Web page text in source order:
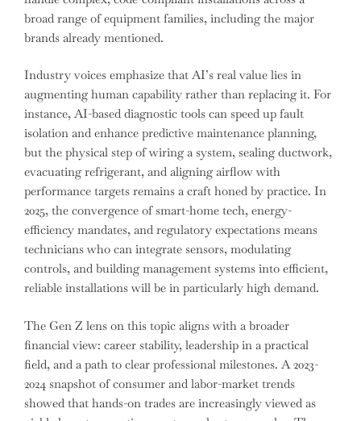
broad range of equipment families, including the major
brands already mentioned.
Industry voices emphasize that AI’s real value lies in
augmenting human capability rather than replacing it. For
instance, AI-based diagnostic tools can speed up fault
isolation and enhance predictive maintenance planning,
but the physical step of wiring a system, sealing ductwork,
evacuating refrigerant, and aligning airflow with
performance targets remains a craft honed by practice. In
2025, the convergence of smart-home tech, energy-
efficiency mandates, and regulatory expectations means
technicians who can integrate sensors, modulating
controls, and building management systems into efficient,
reliable installations will be in particularly high demand.
The Gen Z lens on this topic aligns with a broader
financial view: career stability, leadership in a practical
field, and a path to clear professional milestones. A 2023-
2024 snapshot of consumer and labor-market trends
showed that hands-on trades are increasingly viewed as